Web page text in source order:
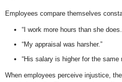
Employees compare themselves
“I work more hours than she
“My appraisal was harsher.”
“His salary is higher for the same
When employees perceive injustice,